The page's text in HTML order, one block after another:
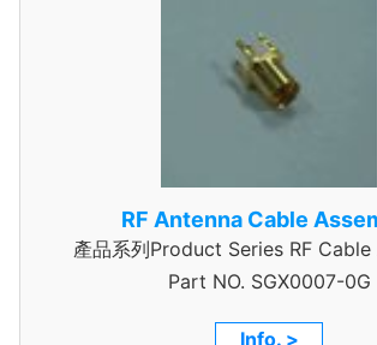
RF Antenna Cable
產品系列Product Series RF
Part NO. SGX0007-0G
Info. >